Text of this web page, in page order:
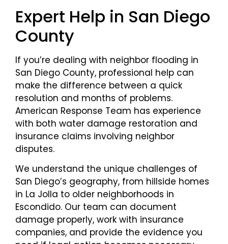
Expert Help in San Diego
County
If you’re dealing with neighbor flooding in
San Diego County, professional help can
make the difference between a quick
resolution and months of problems.
American Response Team has experience
with both water damage restoration and
insurance claims involving neighbor
disputes.
We understand the unique challenges of
San Diego’s geography, from hillside homes
in La Jolla to older neighborhoods in
Escondido. Our team can document
damage properly, work with insurance
companies, and provide the evidence you